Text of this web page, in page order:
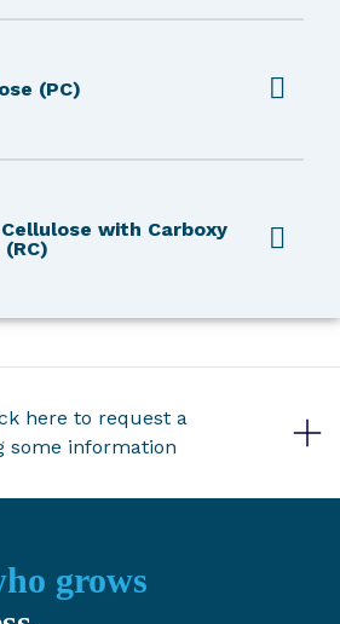
(PC)
with Carboxy
here to request a
some information
grows